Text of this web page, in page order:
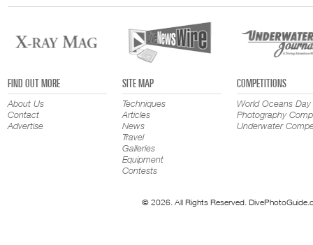
FIND OUT MORE
About Us
Contact
Advertise
SITE MAP
Techniques
Articles
News
Travel
Galleries
Equipment
Contests
COMPETITIONS
World Oceans Day
Photography
Underwater
© 2026. All Rights Reserved.